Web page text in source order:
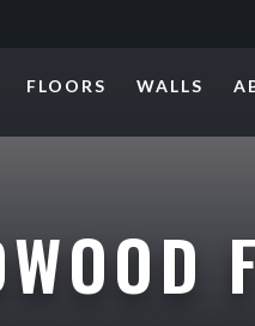
FLOORS WALLS